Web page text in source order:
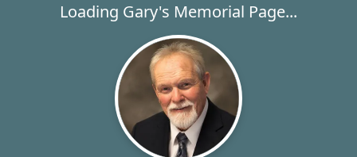
Loading Gary's Memorial Page...